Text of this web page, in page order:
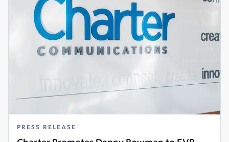
PRESS RELEASE